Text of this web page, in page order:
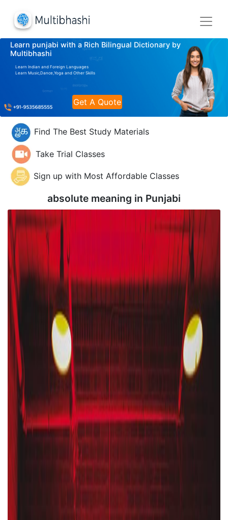
Learn punjabi with a Rich Bilingual Dictionary by
Multibhashi
Learn Indian and Foreign Languages
Learn Music,Dance,Yoga and Other Skills
Get A Quote
Find The Best Study Materials
Take Trial Classes
Sign up with Most Affordable Classes
absolute meaning in Punjabi